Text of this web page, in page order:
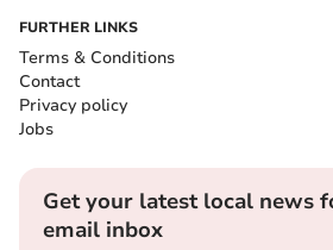
FURTHER LINKS
Terms & Conditions
Contact
Privacy policy
Jobs
Get your latest local news
email inbox